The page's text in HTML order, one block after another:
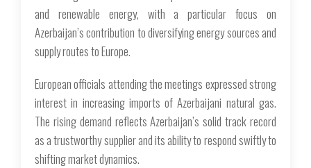
and renewable energy, with a particular focus on
Azerbaijan’s contribution to diversifying energy sources and
supply routes to Europe.
European officials attending the meetings expressed strong
interest in increasing imports of Azerbaijani natural gas.
The rising demand reflects Azerbaijan’s solid track record
as a trustworthy supplier and its ability to respond swiftly to
shifting market dynamics.